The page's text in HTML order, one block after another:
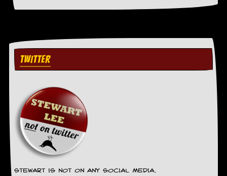
TWITTER
Stewart is not on any social media.